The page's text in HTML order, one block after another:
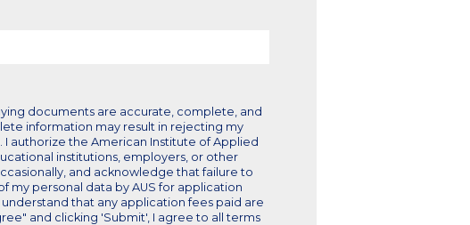
documents are accurate, complete, and
information may result in rejecting my
authorize the American Institute of Applied
institutions, employers, or other
and acknowledge that failure to
my personal data by AUS for application
that any application fees paid are
and clicking 'Submit', I agree to all terms